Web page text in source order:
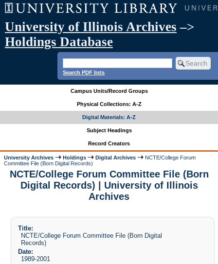
University of Illinois Archives –>
Holdings Database
Search PDF lists
Campus Units/Record Groups
Physical Collections: A-Z
Digital Materials: A-Z
Subject Headings
Record Creators
University Archives Holdings Digital Archives
NCTE/College Forum
Committee File (Born Digital Records)
NCTE/College Forum Committee File (Born
Digital Records) | University of Illinois
Archives
Title:
NCTE/College Forum Committee File (Born Digital
Records)
Date:
1989-2001